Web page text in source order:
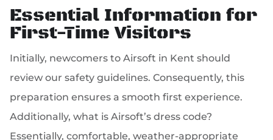
Essential Information for
First-Time Visitors
Initially, newcomers to Airsoft in Kent should
review our safety guidelines. Consequently, this
preparation ensures a smooth first experience.
Additionally, what is Airsoft’s dress code?
Essentially, comfortable, weather-appropriate